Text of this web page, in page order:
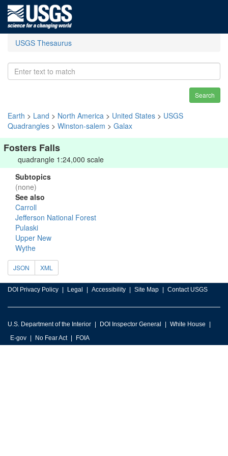
USGS Thesaurus
Search
Earth > Land > North America > United States > USGS
Quadrangles > Winston-salem > Galax
Fosters Falls
quadrangle 1:24,000 scale
Subtopics
(none)
See also
Carroll
Jefferson National Forest
Pulaski
Upper New
Wythe
JSON XML
DOI Privacy Policy Legal Accessibility Site Map Contact USGS
U.S. Department of the Interior DOI Inspector General
White House
E-gov
No Fear Act FOIA